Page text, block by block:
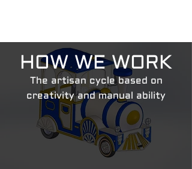
HOW WE WORK
The artisan cycle based on
creativity and manual ability